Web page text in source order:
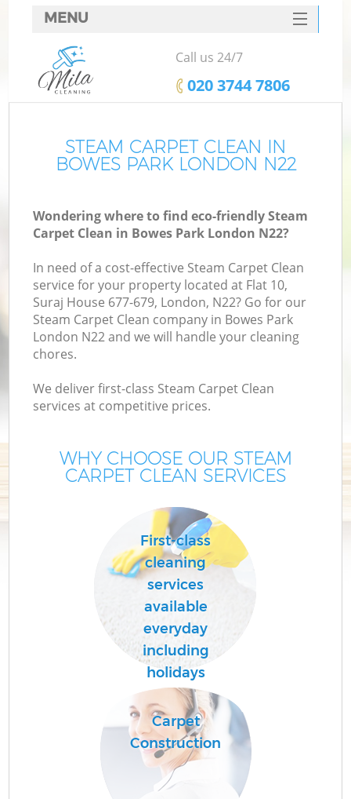
STEAM CARPET CLEAN IN
BOWES PARK LONDON N22
Wondering where to find eco-friendly Steam
Carpet Clean in Bowes Park London N22?
In need of a cost-effective Steam Carpet Clean
service for your property located at Flat 10,
Suraj House 677-679, London, N22? Go for our
Steam Carpet Clean company in Bowes Park
London N22 and we will handle your cleaning
chores.
We deliver first-class Steam Carpet Clean
services at competitive prices.
WHY CHOOSE OUR STEAM
CARPET CLEAN SERVICES
First-class
cleaning
services
available
everyday
including
holidays
Carpet
Construction
MENU
SERVICES
HOME
FAQ
CONTACTS
Call us 24/7
‎020 3744 7806